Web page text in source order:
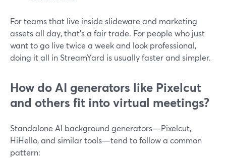
For teams that live inside slideware and marketing
assets all day, that’s a fair trade. For people who just
want to go live twice a week and look professional,
doing it all in StreamYard is usually faster and simpler.
How do AI generators like Pixelcut
and others fit into virtual meetings?
Standalone AI background generators—Pixelcut,
HiHello, and similar tools—tend to follow a common
pattern: